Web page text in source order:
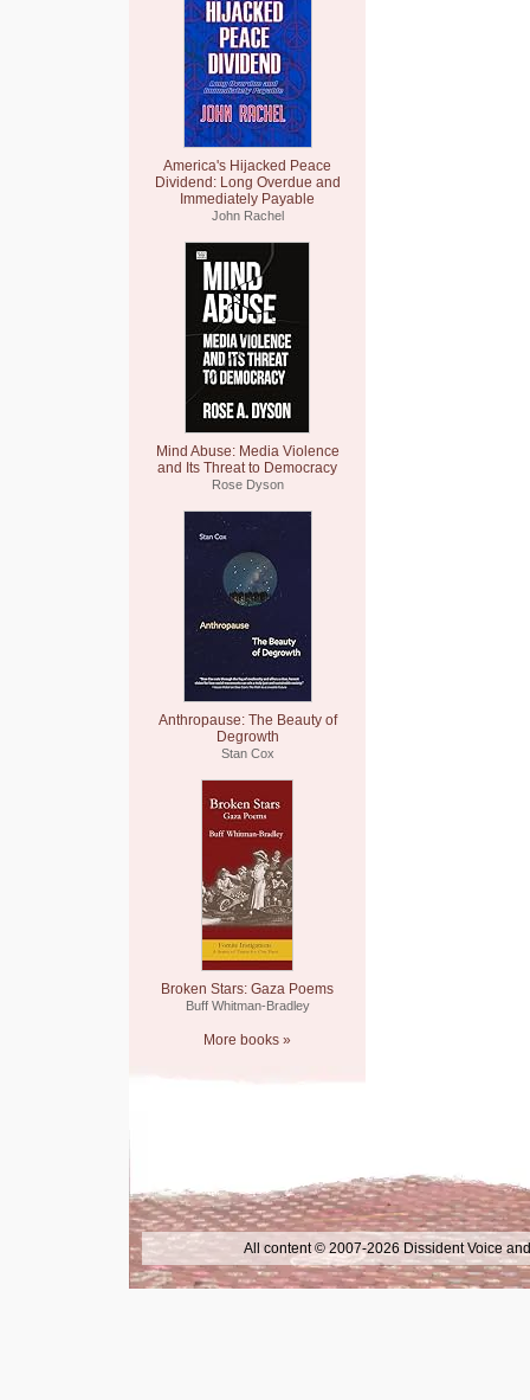
America's Hijacked Peace
Dividend: Long Overdue and
Immediately Payable
John Rachel
Mind Abuse: Media Violence
and Its Threat to Democracy
Rose Dyson
Anthropause: The Beauty of
Degrowth
Stan Cox
Broken Stars: Gaza Poems
Buff Whitman-Bradley
More books »
All content © 2007-2026 Dissident Voice